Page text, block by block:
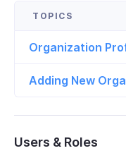
Organization
Adding New
Users & Roles